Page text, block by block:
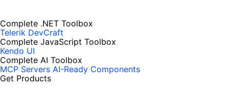
Complete .NET Toolbox
Telerik DevCraft
Complete JavaScript Toolbox
Kendo UI
Complete AI Toolbox
MCP Servers AI-Ready Components
Get Products